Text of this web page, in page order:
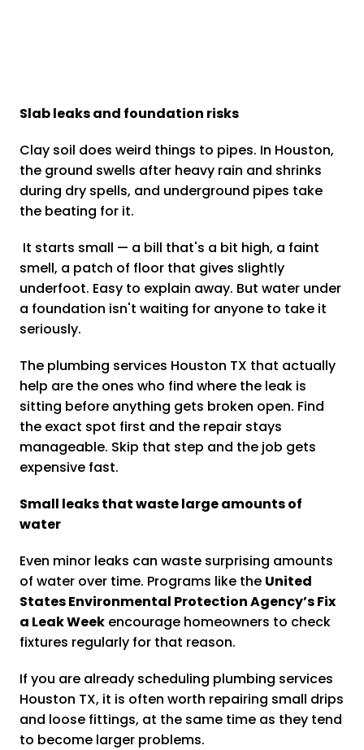
Slab leaks and foundation risks
Clay soil does weird things to pipes. In Houston,
the ground swells after heavy rain and shrinks
during dry spells, and underground pipes take
the beating for it.
It starts small — a bill that's a bit high, a faint
smell, a patch of floor that gives slightly
underfoot. Easy to explain away. But water under
a foundation isn't waiting for anyone to take it
seriously.
The plumbing services Houston TX that actually
help are the ones who find where the leak is
sitting before anything gets broken open. Find
the exact spot first and the repair stays
manageable. Skip that step and the job gets
expensive fast.
Small leaks that waste large amounts of
water
Even minor leaks can waste surprising amounts
of water over time. Programs like the United
States Environmental Protection Agency’s Fix
a Leak Week encourage homeowners to check
fixtures regularly for that reason.
If you are already scheduling plumbing services
Houston TX, it is often worth repairing small drips
and loose fittings, at the same time as they tend
to become larger problems.